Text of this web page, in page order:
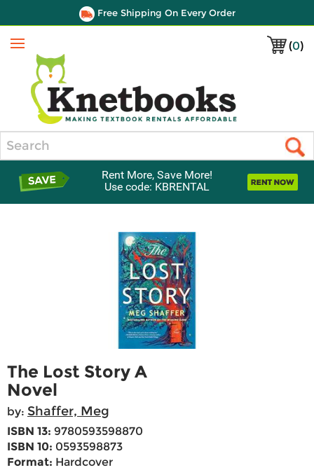
Free Shipping On Every Order
(0)
Menu
Rent More, Save More!
Use code: KBRENTAL
The Lost Story A
Novel
by: Shaffer, Meg
ISBN 13: 9780593598870
ISBN 10: 0593598873
Format: Hardcover